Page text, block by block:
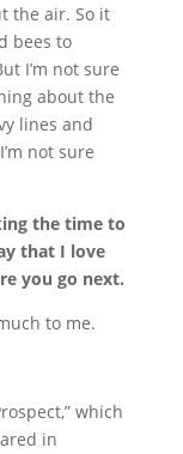
the air. So it
bees to
I’m not sure
about the
lines and
not sure
the time to
that I love
you go next.
to me.
which
in